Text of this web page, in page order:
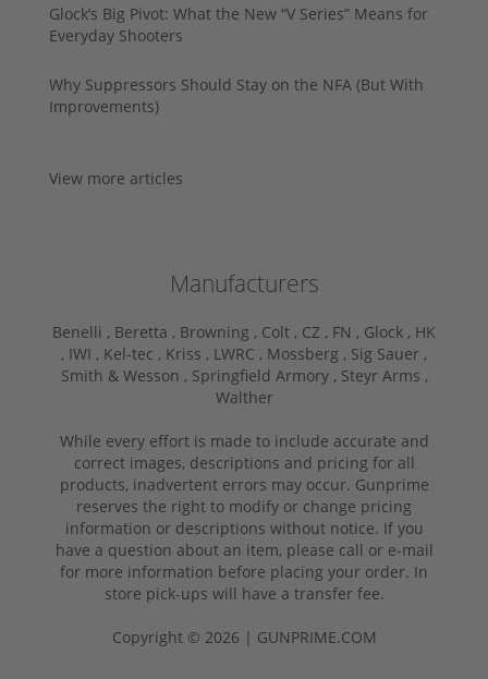
Glock’s Big Pivot: What the New “V Series” Means for
Everyday Shooters
Why Suppressors Should Stay on the NFA (But With
Improvements)
View more articles
Manufacturers
Benelli , Beretta , Browning , Colt , CZ , FN , Glock , HK
, IWI , Kel-tec , Kriss , LWRC , Mossberg , Sig Sauer ,
Smith & Wesson , Springfield Armory , Steyr Arms ,
Walther
While every effort is made to include accurate and
correct images, descriptions and pricing for all
products, inadvertent errors may occur. Gunprime
reserves the right to modify or change pricing
information or descriptions without notice. If you
have a question about an item, please call or e-mail
for more information before placing your order. In
store pick-ups will have a transfer fee.
Copyright © 2026 | GUNPRIME.COM